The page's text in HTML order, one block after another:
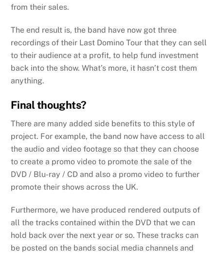
from their sales.
The end result is, the band have now got three
recordings of their Last Domino Tour that they can sell
to their audience at a profit, to help fund investment
back into the show. What’s more, it hasn’t cost them
anything.
Final thoughts?
There are many added side benefits to this style of
project. For example, the band now have access to all
the audio and video footage so that they can choose
to create a promo video to promote the sale of the
DVD / Blu-ray / CD and also a promo video to further
promote their shows across the UK.
Furthermore, we have produced rendered outputs of
all the tracks contained within the DVD that we can
hold back over the next year or so. These tracks can
be posted on the bands social media channels and